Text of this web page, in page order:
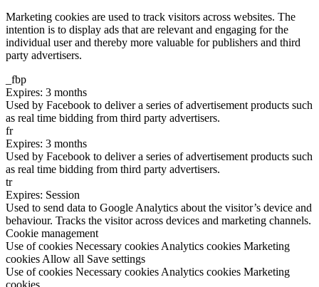
Marketing cookies are used to track visitors across websites. The
intention is to display ads that are relevant and engaging for the
individual user and thereby more valuable for publishers and third
party advertisers.
_fbp
Expires: 3 months
Used by Facebook to deliver a series of advertisement products such
as real time bidding from third party advertisers.
fr
Expires: 3 months
Used by Facebook to deliver a series of advertisement products such
as real time bidding from third party advertisers.
tr
Expires: Session
Used to send data to Google Analytics about the visitor’s device and
behaviour. Tracks the visitor across devices and marketing channels.
Cookie management
Use of cookies Necessary cookies Analytics cookies Marketing
cookies Allow all Save settings
Use of cookies Necessary cookies Analytics cookies Marketing